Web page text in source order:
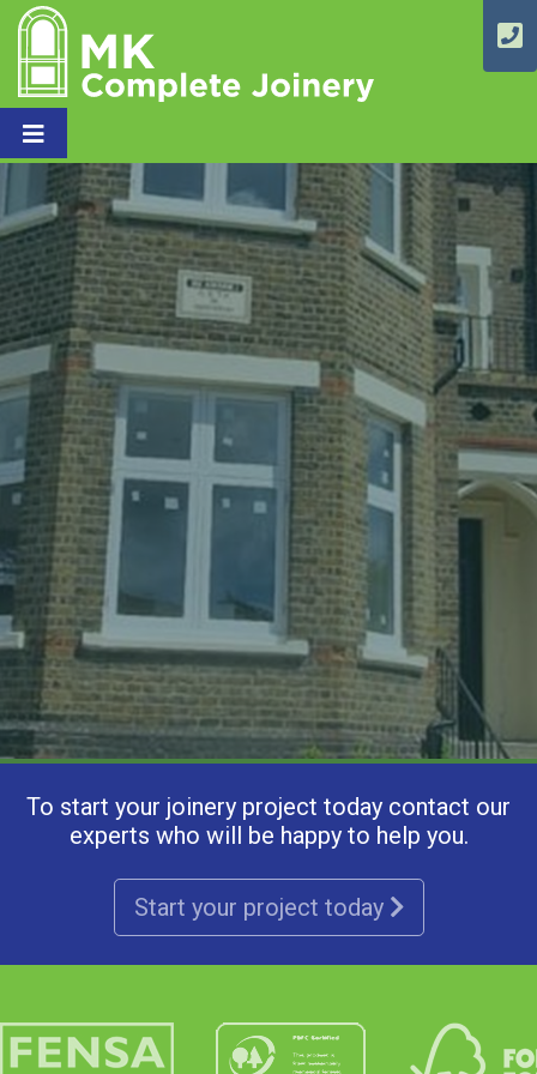
To start your joinery project today contact our
experts who will be happy to help you.
Start your project today